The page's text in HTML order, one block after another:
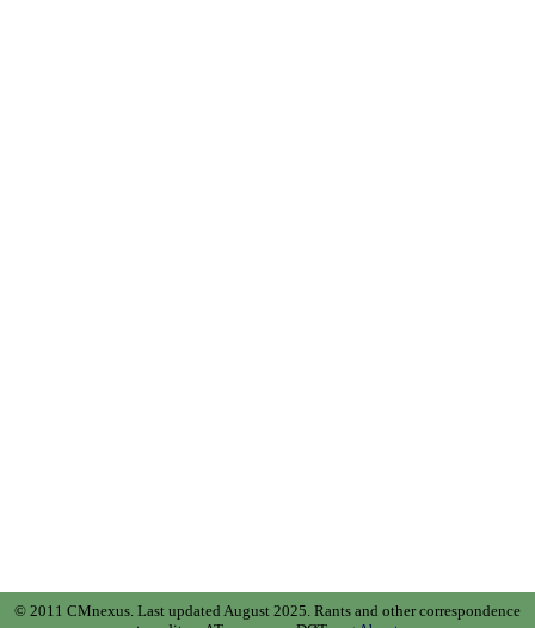
© 2011 CMnexus. Last updated August 2025. Rants and other correspondence